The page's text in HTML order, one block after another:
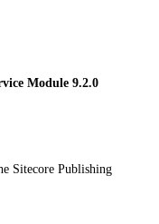
Module 9.2.0
Sitecore Publishing